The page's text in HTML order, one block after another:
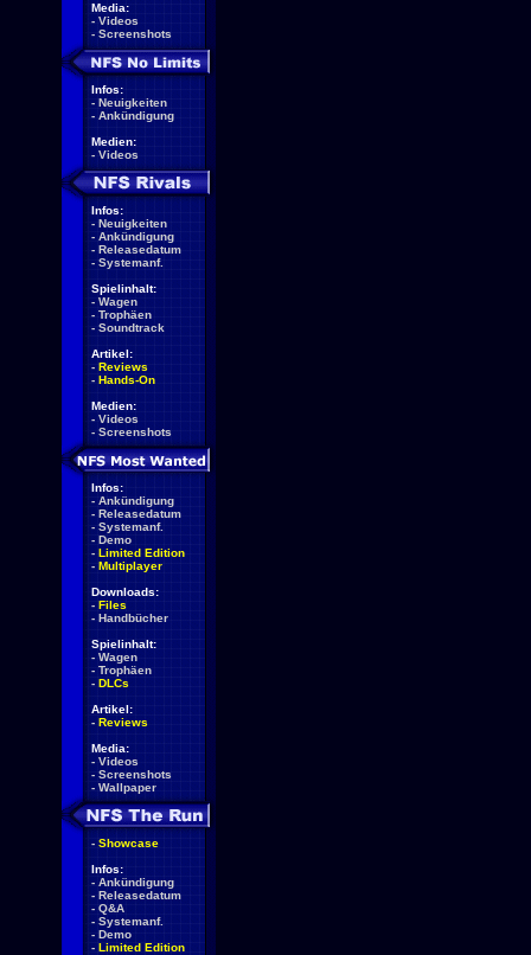
Media:
- Videos
- Screenshots
Infos:
- Neuigkeiten
- Ankündigung
Medien:
- Videos
Infos:
- Neuigkeiten
- Ankündigung
- Releasedatum
- Systemanf.
Spielinhalt:
- Wagen
- Trophäen
- Soundtrack
Artikel:
- Reviews
- Hands-On
Medien:
- Videos
- Screenshots
Infos:
- Ankündigung
- Releasedatum
- Systemanf.
- Demo
- Limited Edition
- Multiplayer
Downloads:
- Files
- Handbücher
Spielinhalt:
- Wagen
- Trophäen
- DLCs
Artikel:
- Reviews
Media:
- Videos
- Screenshots
- Wallpaper
- Showcase
Infos:
- Ankündigung
- Releasedatum
- Q&A
- Systemanf.
- Demo
- Limited Edition